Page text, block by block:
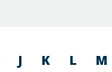
J K L M